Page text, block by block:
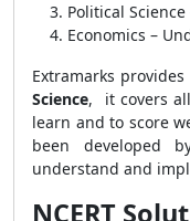
Political
Economics –
Extramarks provides
Science, it covers
learn and to score
been developed
understand and
NCERT